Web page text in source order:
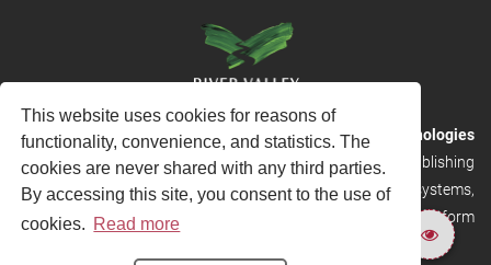
This website uses cookies for reasons of
functionality, convenience, and statistics. The
cookies are never shared with any third parties.
By accessing this site, you consent to the use of
cookies. Read more
RVHost is the publishing platform fromRiver Valley Technologies
Ltd. It is designed to provide scalable and discoverable publishing
solutions. RVHost can seamlessly link to other River Valley systems,
including submission and peer review, production tracking platform